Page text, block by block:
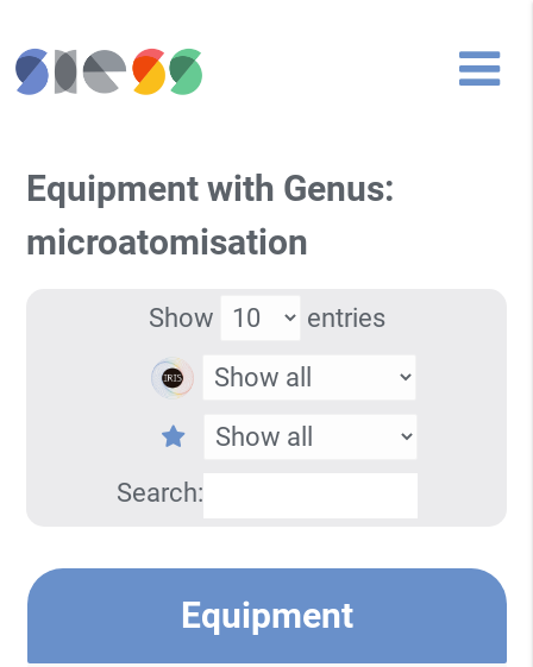
Equipment with Genus:
microatomisation
Show entries
Search:
Equipment